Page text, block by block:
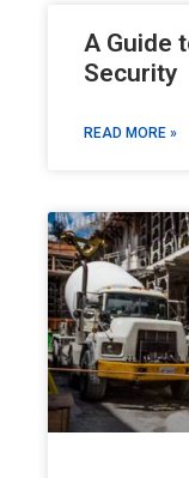
A Guide
Security
READ MORE »